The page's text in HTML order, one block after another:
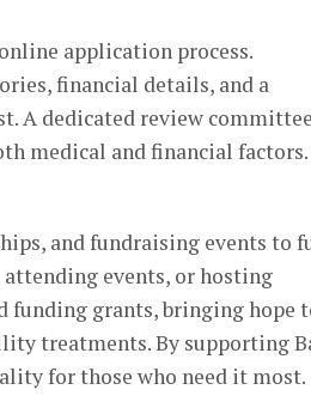
application process.
financial details, and a
A dedicated review committee
medical and financial factors.
and fundraising events to
events, or hosting
funding grants, bringing hope
treatments. By supporting
for those who need it most.